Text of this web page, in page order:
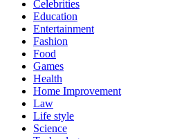
Celebrities
Education
Entertainment
Fashion
Food
Games
Health
Home Improvement
Law
Life style
Science